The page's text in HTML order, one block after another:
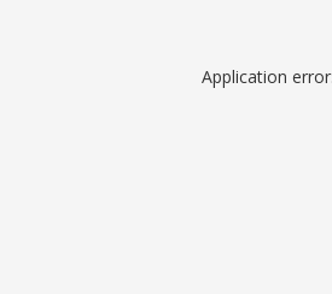
Application